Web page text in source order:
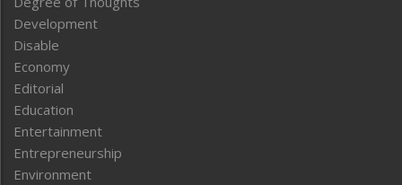
Development
Disable
Economy
Editorial
Education
Entertainment
Entrepreneurship
Environment